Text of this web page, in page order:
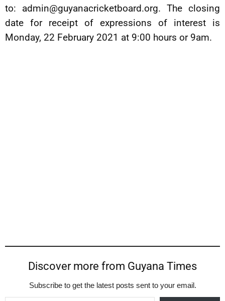
to: admin@guyanacricketboard.org. The closing
date for receipt of expressions of interest is
Monday, 22 February 2021 at 9:00 hours or 9am.
Discover more from Guyana Times
Subscribe to get the latest posts sent to your email.
Type your email…